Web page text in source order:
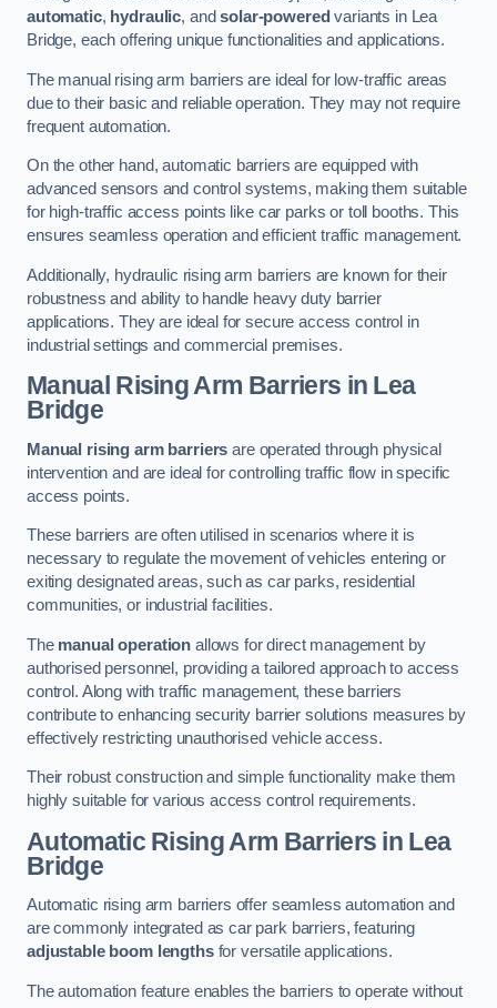
automatic, hydraulic, andsolar-powered variants in Lea
Bridge, each offering unique functionalities and applications.
The manual rising arm barriers are ideal for low-traffic areas
due to their basic and reliable operation. They may not require
frequent automation.
On the other hand, automatic barriers are equipped with
advanced sensors and control systems, making them suitable
for high-traffic access points like car parks or toll booths. This
ensures seamless operation and efficient traffic management.
Additionally, hydraulic rising arm barriers are known for their
robustness and ability to handle heavy duty barrier
applications. They are ideal for secure access control in
industrial settings and commercial premises.
Manual Rising Arm Barriers in Lea
Bridge
Manual rising arm barriers are operated through physical
intervention and are ideal for controlling traffic flow in specific
access points.
These barriers are often utilised in scenarios where it is
necessary to regulate the movement of vehicles entering or
exiting designated areas, such as car parks, residential
communities, or industrial facilities.
The manual operation allows for direct management by
authorised personnel, providing a tailored approach to access
control. Along with traffic management, these barriers
contribute to enhancing security barrier solutions measures by
effectively restricting unauthorised vehicle access.
Their robust construction and simple functionality make them
highly suitable for various access control requirements.
Automatic Rising Arm Barriers in Lea
Bridge
Automatic rising arm barriers offer seamless automation and
are commonly integrated as car park barriers, featuring
adjustable boom lengthsfor versatile applications.
The automation feature enables the barriers to operate without